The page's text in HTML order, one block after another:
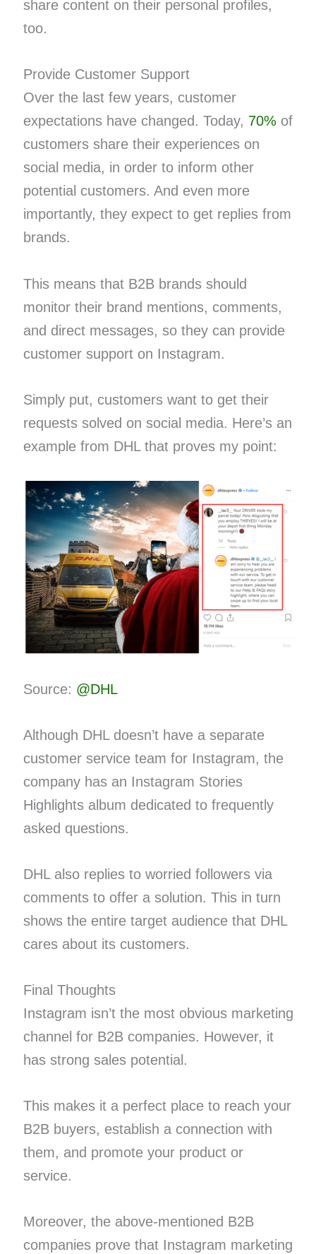
share content on their personal profiles,
too.
Provide Customer Support
Over the last few years, customer
expectations have changed. Today, 70% of
customers share their experiences on
social media, in order to inform other
potential customers. And even more
importantly, they expect to get replies from
brands.
This means that B2B brands should
monitor their brand mentions, comments,
and direct messages, so they can provide
customer support on Instagram.
Simply put, customers want to get their
requests solved on social media. Here’s an
example from DHL that proves my point:
Source: @DHL
Although DHL doesn’t have a separate
customer service team for Instagram, the
company has an Instagram Stories
Highlights album dedicated to frequently
asked questions.
DHL also replies to worried followers via
comments to offer a solution. This in turn
shows the entire target audience that DHL
cares about its customers.
Final Thoughts
Instagram isn’t the most obvious marketing
channel for B2B companies. However, it
has strong sales potential.
This makes it a perfect place to reach your
B2B buyers, establish a connection with
them, and promote your product or
service.
Moreover, the above-mentioned B2B
companies prove that Instagram marketing